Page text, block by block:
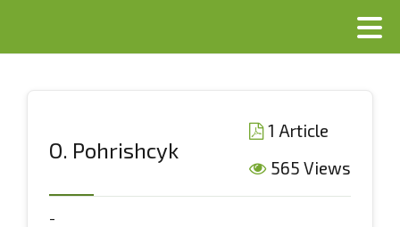
О. Pоhrishcyk
1 Article
565 Views
-